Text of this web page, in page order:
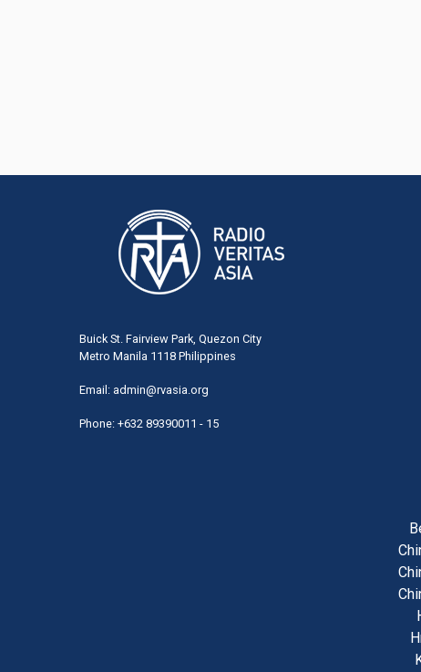
Buick St. Fairview Park, Quezon City
Metro Manila 1118 Philippines
Email: admin@rvasia.org
Phone: +632 89390011 - 15